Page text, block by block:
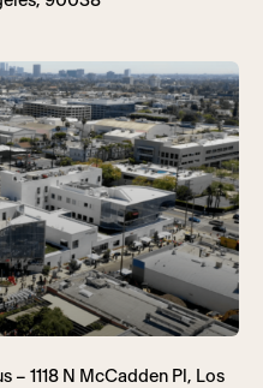
– 1118 N McCadden Pl, Los